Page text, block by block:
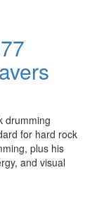
drumming
for hard rock
plus his
and visual